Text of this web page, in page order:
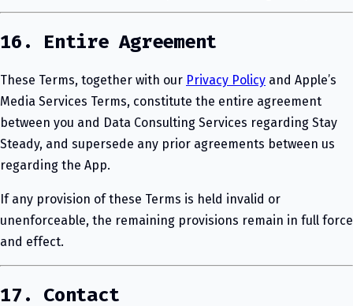
16. Entire Agreement
These Terms, together with our Privacy Policy and Apple’s
Media Services Terms, constitute the entire agreement
between you and Data Consulting Services regarding Stay
Steady, and supersede any prior agreements between us
regarding the App.
If any provision of these Terms is held invalid or
unenforceable, the remaining provisions remain in full force
and effect.
17. Contact